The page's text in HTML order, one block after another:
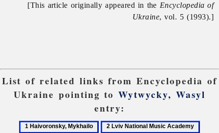
[This article originally appeared in the Encyclopedia of
Ukraine, vol. 5 (1993).]
List of related links from Encyclopedia of
Ukraine pointing toWytwycky, Wasyl
entry:
1
2